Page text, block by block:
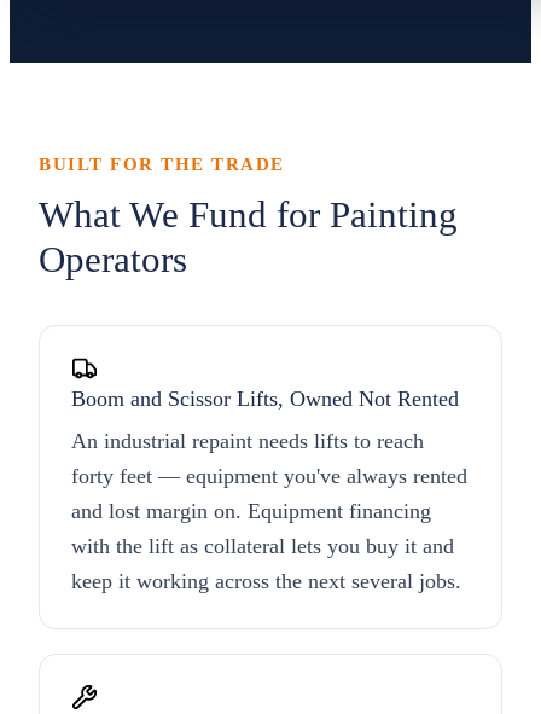
BUILT FOR THE TRADE
What We Fund for Painting
Operators
Boom and Scissor Lifts, Owned Not Rented
An industrial repaint needs lifts to reach
forty feet — equipment you've always rented
and lost margin on. Equipment financing
with the lift as collateral lets you buy it and
keep it working across the next several jobs.